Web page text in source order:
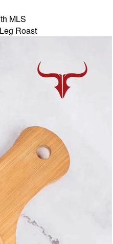
MLS
Roast